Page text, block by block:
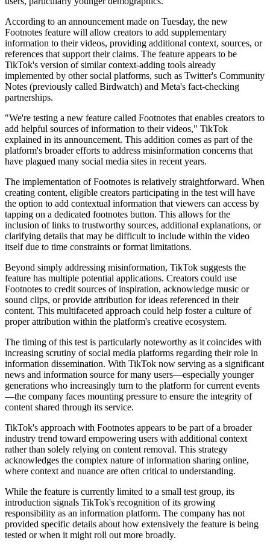
According to an announcement made on Tuesday, the new
Footnotes feature will allow creators to add supplementary
information to their videos, providing additional context, sources, or
references that support their claims. The feature appears to be
TikTok's version of similar context-adding tools already
implemented by other social platforms, such as Twitter's Community
Notes (previously called Birdwatch) and Meta's fact-checking
partnerships.
"We're testing a new feature called Footnotes that enables creators to
add helpful sources of information to their videos," TikTok
explained in its announcement. This addition comes as part of the
platform's broader efforts to address misinformation concerns that
have plagued many social media sites in recent years.
The implementation of Footnotes is relatively straightforward. When
creating content, eligible creators participating in the test will have
the option to add contextual information that viewers can access by
tapping on a dedicated footnotes button. This allows for the
inclusion of links to trustworthy sources, additional explanations, or
clarifying details that may be difficult to include within the video
itself due to time constraints or format limitations.
Beyond simply addressing misinformation, TikTok suggests the
feature has multiple potential applications. Creators could use
Footnotes to credit sources of inspiration, acknowledge music or
sound clips, or provide attribution for ideas referenced in their
content. This multifaceted approach could help foster a culture of
proper attribution within the platform's creative ecosystem.
The timing of this test is particularly noteworthy as it coincides with
increasing scrutiny of social media platforms regarding their role in
information dissemination. With TikTok now serving as a significant
news and information source for many users—especially younger
generations who increasingly turn to the platform for current events
—the company faces mounting pressure to ensure the integrity of
content shared through its service.
TikTok's approach with Footnotes appears to be part of a broader
industry trend toward empowering users with additional context
rather than solely relying on content removal. This strategy
acknowledges the complex nature of information sharing online,
where context and nuance are often critical to understanding.
While the feature is currently limited to a small test group, its
introduction signals TikTok's recognition of its growing
responsibility as an information platform. The company has not
provided specific details about how extensively the feature is being
tested or when it might roll out more broadly.